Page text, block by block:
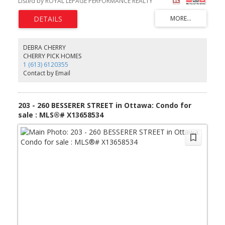
River bike path. (id:2493)
DEBRA CHERRY
CHERRY PICK HOMES
1 (613) 6120355
Contact by Email
203 - 260 BESSERER STREET in Ottawa: Condo for
sale : MLS®# X13658534